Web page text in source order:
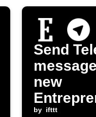
Send
new
by ifttt